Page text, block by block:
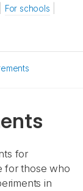
For schools
for
for those who
in